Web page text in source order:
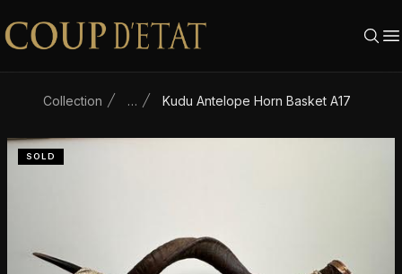
Skip to content
Collection … Kudu Antelope Horn Basket A17
SOLD